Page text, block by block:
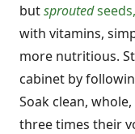
butsprouted
with vitamins,
more nutritious.
cabinet by
Soak clean,
three times their